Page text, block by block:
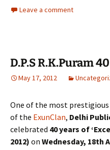
Leave a comment
D.P.S R.K.Puram
May 17, 2012
One of the most
of the ExunClan, Delhi
celebrated 40 years of
2012) on Wednesday, 18th